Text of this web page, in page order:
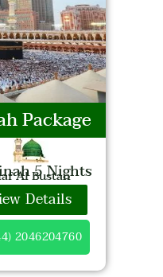
Package
5 Nights
Al Bustan
Details
2046204760